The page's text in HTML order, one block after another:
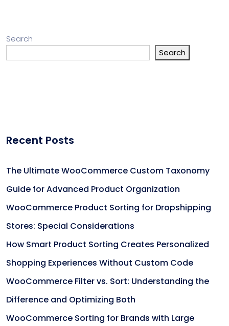
Search
Search
Recent Posts
The Ultimate WooCommerce Custom Taxonomy
Guide for Advanced Product Organization
WooCommerce Product Sorting for Dropshipping
Stores: Special Considerations
How Smart Product Sorting Creates Personalized
Shopping Experiences Without Custom Code
WooCommerce Filter vs. Sort: Understanding the
Difference and Optimizing Both
WooCommerce Sorting for Brands with Large